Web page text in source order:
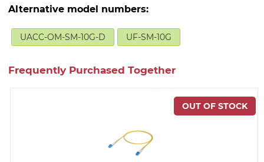
Alternative model numbers:
UACC-OM-SM-10G-D UF-SM-10G
Frequently Purchased Together